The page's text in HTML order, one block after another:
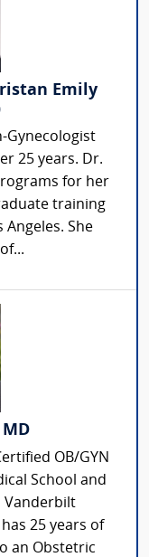
Emily
Gynecologist
25 years. Dr.
for her
training
She
OB/GYN
School and
Vanderbilt
25 years of
an Obstetric